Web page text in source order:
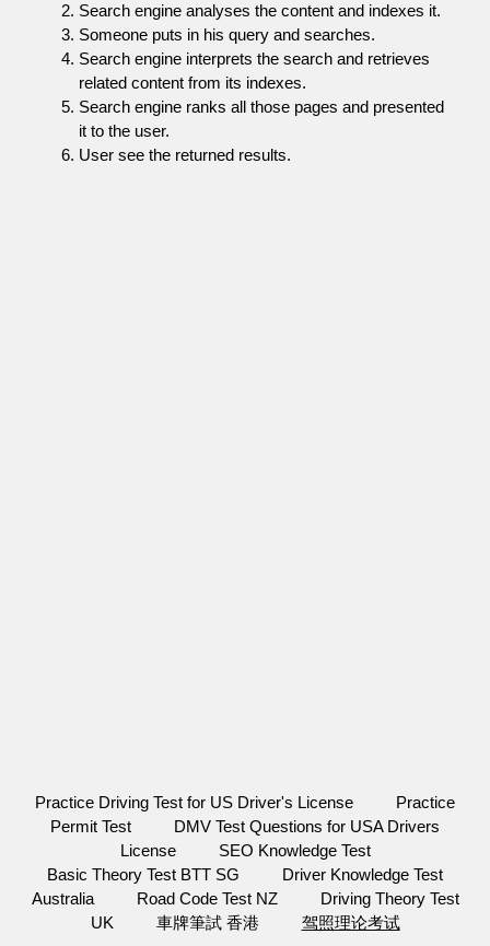
Search engine analyses the content and indexes it.
Someone puts in his query and searches.
Search engine interprets the search and retrieves
related content from its indexes.
Search engine ranks all those pages and presented
it to the user.
User see the returned results.
Practice Driving Test for US Driver's License
Practice
Permit Test
DMV Test Questions for USA Drivers
License
SEO Knowledge Test
Basic Theory Test BTT SG
Driver Knowledge Test
Australia
Road Code Test NZ
Driving Theory Test
UK
車牌筆試 香港 驾照理论考试